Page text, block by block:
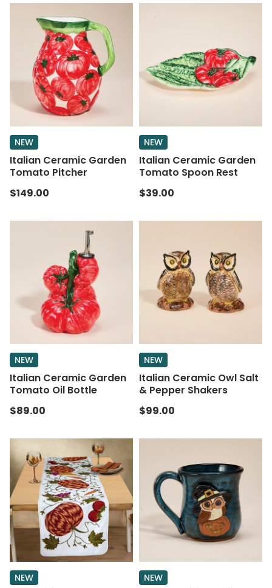
NEW
Italian Ceramic Garden
Tomato Pitcher
$149.00
NEW
Italian Ceramic Garden
Tomato Spoon Rest
$39.00
NEW
Italian Ceramic Garden
Tomato Oil Bottle
$89.00
NEW
Italian Ceramic Owl Salt
& Pepper Shakers
$99.00
NEW NEW